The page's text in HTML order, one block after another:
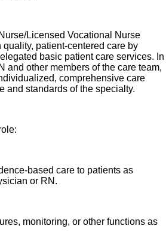
Licensed Vocational Nurse
patient-centered care by
basic patient care services. In
and other members of the care team,
comprehensive care
and standards of the specialty.
based care to patients as
or RN.
monitoring, or other functions as